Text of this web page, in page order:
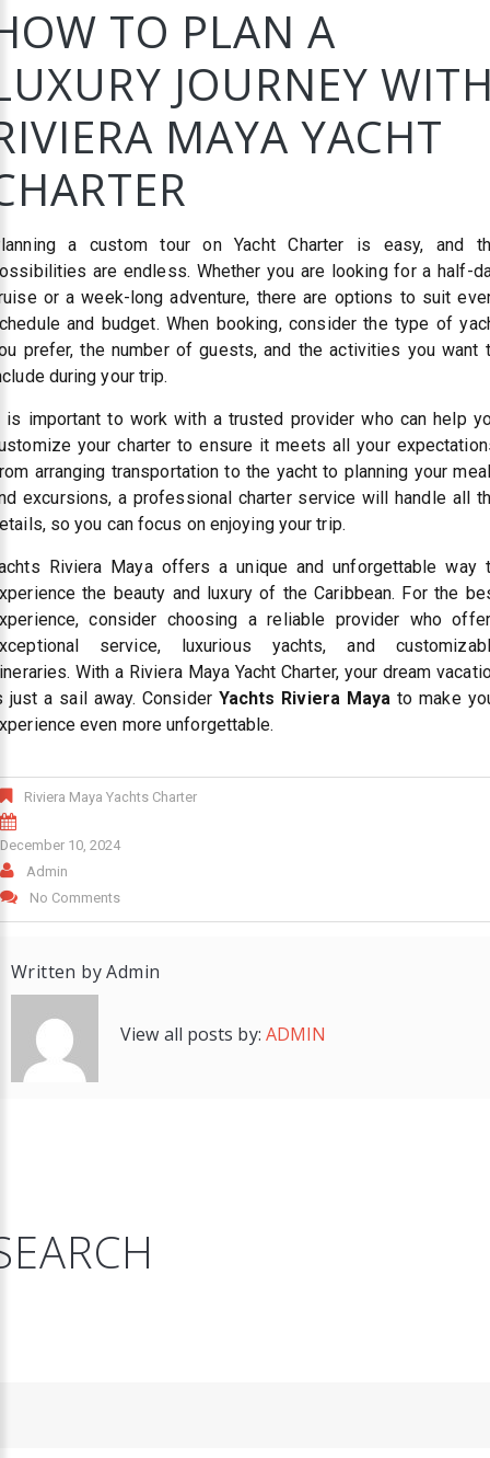
TO PLAN A
JOURNEY
MAYA YACHT
a custom tour on Yacht Charter is easy, and
are endless. Whether you are looking for a half-
or a week-long adventure, there are options to suit
and budget. When booking, consider the type of
prefer, the number of guests, and the activities you want
during your trip.
is important to work with a trusted provider who can help
your charter to ensure it meets all your
arranging transportation to the yacht to planning your
excursions, a professional charter service will handle all
so you can focus on enjoying your trip.
Riviera Maya offers a unique and unforgettable way
the beauty and luxury of the Caribbean. For the
consider choosing a reliable provider who
service, luxurious yachts, and
With a Riviera Maya Yacht Charter, your dream
just a sail away. Consider Yachts Riviera Maya to make
even more unforgettable.
Riviera Maya Yachts Charter
December 10, 2024
Admin
No Comments
Written byAdmin
View all posts by: ADMIN